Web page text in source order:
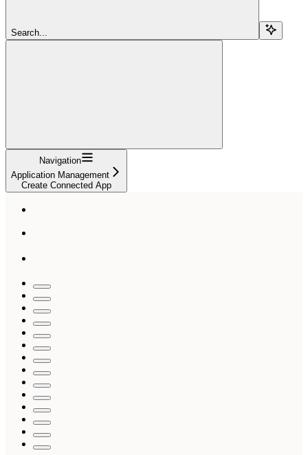
Search...
Navigation
Application Management
Create Connected App